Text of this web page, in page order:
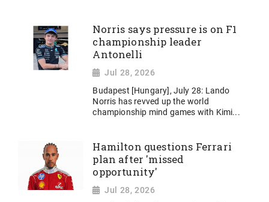
Norris says pressure is on F1
championship leader
Antonelli
Jul 28, 2026
Budapest [Hungary], July 28: Lando
Norris has revved up the world
championship mind games with Kimi...
Hamilton questions Ferrari
plan after 'missed
opportunity'
Jul 28, 2026